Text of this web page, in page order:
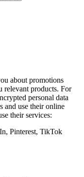
about promotions
relevant products. For
personal data
and use their online
their services:
Pinterest, TikTok